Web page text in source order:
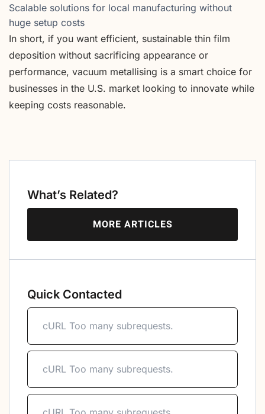
Scalable solutions for local manufacturing without
huge setup costs
In short, if you want efficient, sustainable thin film
deposition without sacrificing appearance or
performance, vacuum metallising is a smart choice for
businesses in the U.S. market looking to innovate while
keeping costs reasonable.
What’s Related?
MORE ARTICLES
Quick Contacted